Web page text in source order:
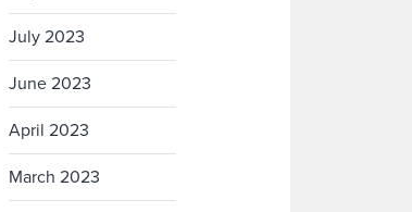
July 2023
June 2023
April 2023
March 2023